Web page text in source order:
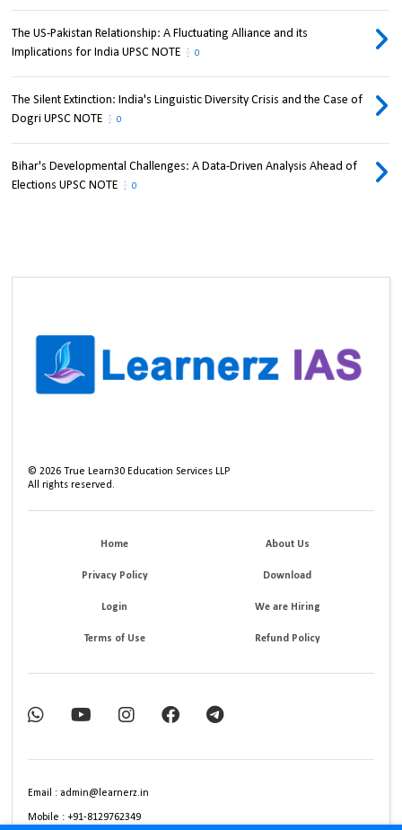
The US-Pakistan Relationship: A Fluctuating Alliance and its
Implications for India UPSC NOTE
0
The Silent Extinction: India's Linguistic Diversity Crisis and the Case of
Dogri UPSC NOTE
0
Bihar's Developmental Challenges: A Data-Driven Analysis Ahead of
Elections UPSC NOTE
0
©2026 True Learn30 Education Services LLP
All rights reserved.
Home About Us
Privacy Policy Download
Login We are Hiring
Terms of Use Refund Policy
Email : admin@learnerz.in
Mobile : +91-8129762349